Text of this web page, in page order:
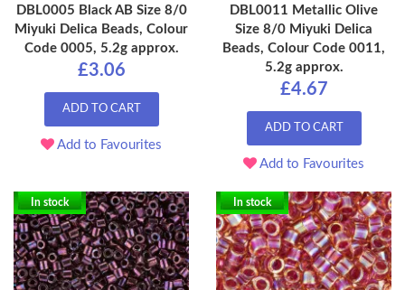
DBL0005 Black AB Size 8/0
Miyuki Delica Beads, Colour
Code 0005, 5.2g approx.
£3.06
ADD TO CART
Add to Favourites
DBL0011 Metallic Olive
Size 8/0 Miyuki Delica
Beads, Colour Code 0011,
5.2g approx.
£4.67
ADD TO CART
Add to Favourites
In stock In stock